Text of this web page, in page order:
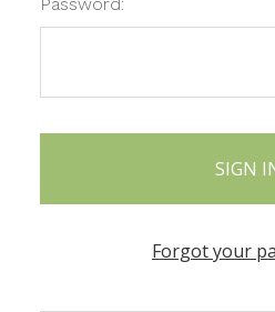
Forgot your